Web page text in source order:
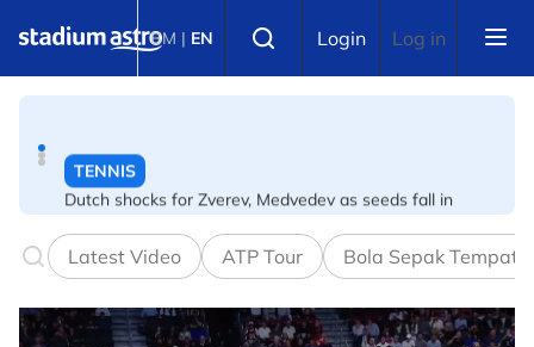
BM | EN Login Log in
Dutch shocks for Zverev, Medvedev as seeds fall in
Arsenal players fuming after Betis defeat, says Arteta
Latest Video ATP Tour Bola Sepak